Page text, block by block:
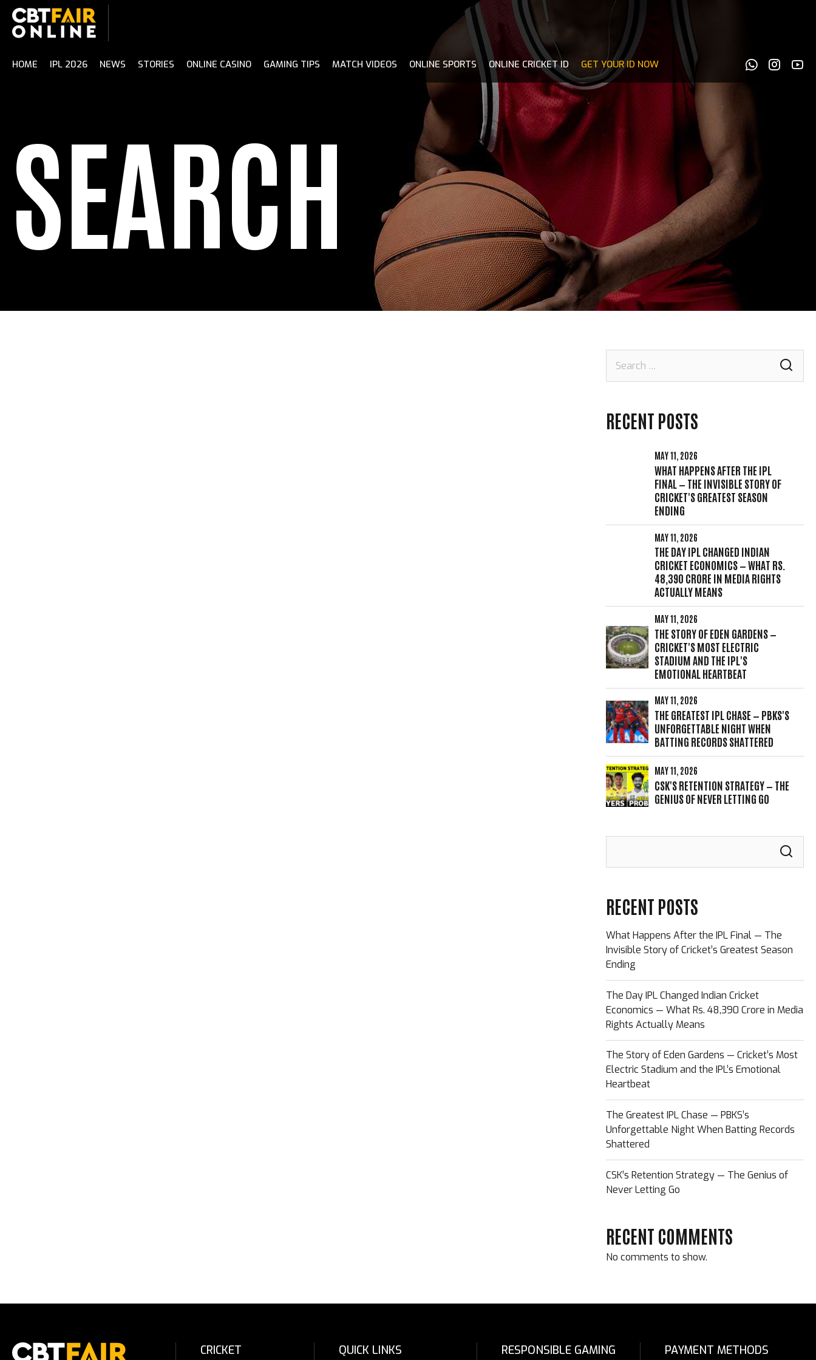
Skip
content
HOME IPL 2026 NEWS STORIES ONLINE CASINO GAMING TIPS MATCH VIDEOS ONLINE SPORTS ONLINE CRICKET ID GET YOUR ID NOW
SEARCH
for:
RECENT POSTS
MAY 11, 2026
WHAT HAPPENS AFTER THE IPL
FINAL — THE INVISIBLE STORY OF
CRICKET'S GREATEST SEASON
ENDING
MAY 11, 2026
THE DAY IPL CHANGED INDIAN
CRICKET ECONOMICS — WHAT RS.
48,390 CRORE IN MEDIA RIGHTS
ACTUALLY MEANS
MAY 11, 2026
THE STORY OF EDEN GARDENS —
CRICKET'S MOST ELECTRIC
STADIUM AND THE IPL'S
EMOTIONAL HEARTBEAT
MAY 11, 2026
THE GREATEST IPL CHASE — PBKS'S
UNFORGETTABLE NIGHT WHEN
BATTING RECORDS SHATTERED
MAY 11, 2026
CSK'S RETENTION STRATEGY — THE
GENIUS OF NEVER LETTING GO
RECENT POSTS
What Happens After the IPL Final — The
Invisible Story of Cricket’s Greatest Season
Ending
The Day IPL Changed Indian Cricket
Economics — What Rs. 48,390 Crore in Media
Rights Actually Means
The Story of Eden Gardens — Cricket’s Most
Electric Stadium and the IPL’s Emotional
Heartbeat
The Greatest IPL Chase — PBKS’s
Unforgettable Night When Batting Records
Shattered
CSK’s Retention Strategy — The Genius of
Never Letting Go
RECENT COMMENTS
No comments to show.
CRICKET QUICK LINKS RESPONSIBLE GAMING PAYMENT METHODS